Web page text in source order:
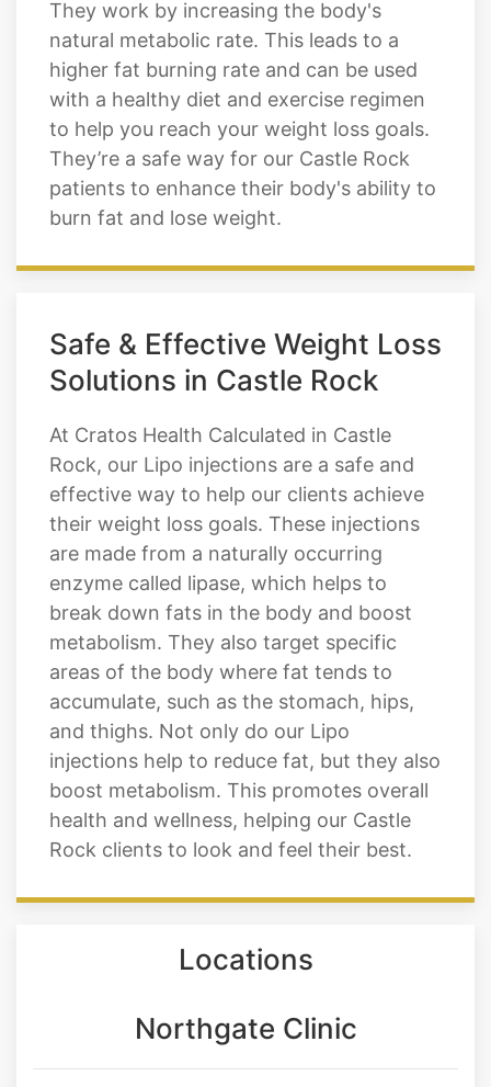
designed to support weight loss,
enhancing your body's ability to burn fat.
They work by increasing the body's
natural metabolic rate. This leads to a
higher fat burning rate and can be used
with a healthy diet and exercise regimen
to help you reach your weight loss goals.
They’re a safe way for our Castle Rock
Solutions in Castle Rock
At Cratos Health Calculated in Castle
Rock, our Lipo injections are a safe and
effective way to help our clients achieve
their weight loss goals. These injections
are made from a naturally occurring
enzyme called lipase, which helps to
break down fats in the body and boost
metabolism. They also target specific
areas of the body where fat tends to
accumulate, such as the stomach, hips,
and thighs. Not only do our Lipo
injections help to reduce fat, but they also
boost metabolism. This promotes overall
Locations